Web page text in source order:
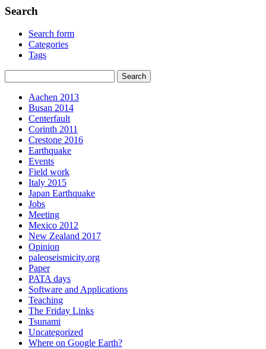
Search
Search form
Categories
Tags
Aachen 2013
Busan 2014
Centerfault
Corinth 2011
Crestone 2016
Earthquake
Events
Field work
Italy 2015
Japan Earthquake
Jobs
Meeting
Mexico 2012
New Zealand 2017
Opinion
paleoseismicity.org
Paper
PATA days
Software and Applications
Teaching
The Friday Links
Tsunami
Uncategorized
Where on Google Earth?